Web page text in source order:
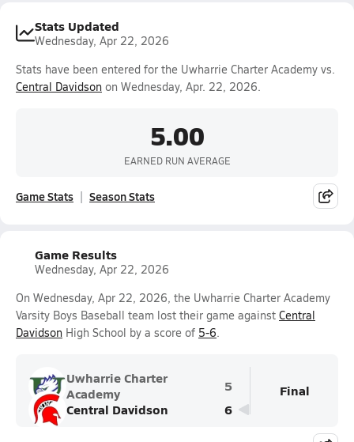
Stats Updated
Wednesday, Apr 22, 2026
Stats have been entered for the Uwharrie Charter Academy vs.
Central Davidson on Wednesday, Apr. 22, 2026.
5.00
EARNED RUN AVERAGE
Game Stats Season Stats
Game Results
Wednesday, Apr 22, 2026
On Wednesday, Apr 22, 2026, the Uwharrie Charter Academy
Varsity Boys Baseball team lost their game against Central
Davidson High School by a score of 5-6.
Uwharrie Charter
Academy
5
Central Davidson
6
Final